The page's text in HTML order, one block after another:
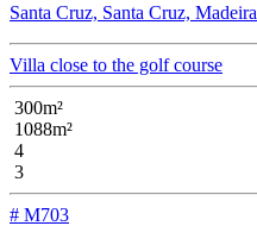
Santa Cruz, Santa Cruz, Madeira
Villa close to the golf course
300m²
1088m²
4
3
# M703